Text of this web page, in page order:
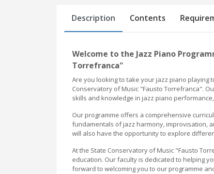
Description Contents
Welcome to the Jazz Piano
Torrefranca"
Are you looking to take your jazz piano playing
Conservatory of Music "Fausto Torrefranca".
skills and knowledge in jazz piano
Our programme offers a comprehensive
fundamentals of jazz harmony, improvisation,
will also have the opportunity to explore
At the State Conservatory of Music "Fausto
education. Our faculty is dedicated to helping
forward to welcoming you to our programme